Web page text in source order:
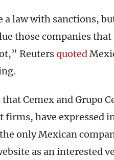
a law with sanctions,
those companies
Reutersquoted
that Cemex and Grupo
firms, have expressed
only Mexican
as an interested